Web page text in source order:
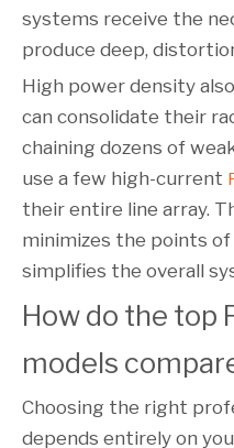
systems receive the
produce deep,
High power density
can consolidate their
chaining dozens of
use a few high-current
their entire line array.
minimizes the points
simplifies the overall
How do the top
models
Choosing the right
depends entirely on